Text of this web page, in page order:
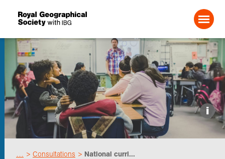
Search For:
Events
Choose geography
i
Consultations National curri...